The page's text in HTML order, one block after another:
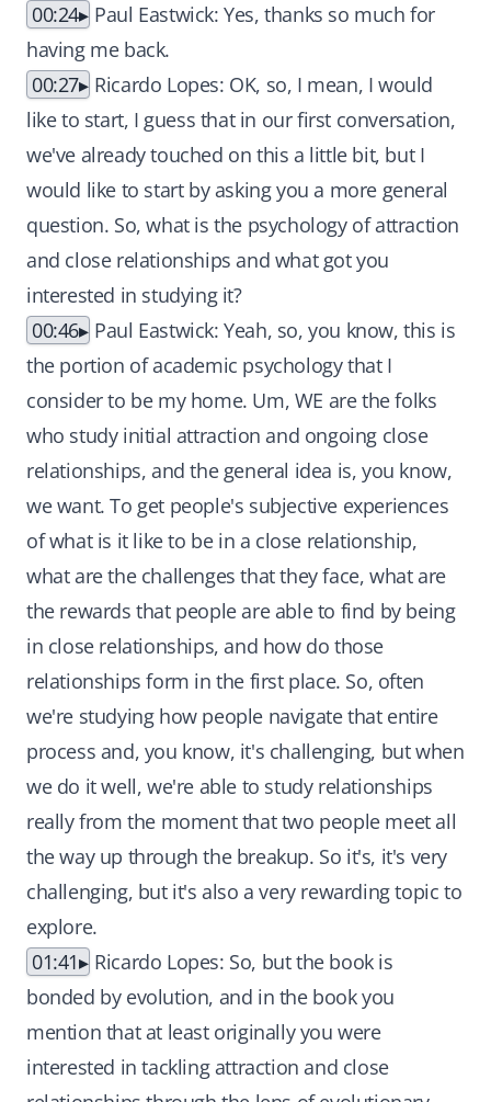
00:24
Paul Eastwick: Yes, thanks so much for
having me back.
00:27
Ricardo Lopes: OK, so, I mean, I would
like to start, I guess that in our first conversation,
we've already touched on this a little bit, but I
would like to start by asking you a more general
question. So, what is the psychology of attraction
and close relationships and what got you
interested in studying it?
00:46
Paul Eastwick: Yeah, so, you know, this is
the portion of academic psychology that I
consider to be my home. Um, WE are the folks
who study initial attraction and ongoing close
relationships, and the general idea is, you know,
we want. To get people's subjective experiences
of what is it like to be in a close relationship,
what are the challenges that they face, what are
the rewards that people are able to find by being
in close relationships, and how do those
relationships form in the first place. So, often
we're studying how people navigate that entire
process and, you know, it's challenging, but when
we do it well, we're able to study relationships
really from the moment that two people meet all
the way up through the breakup. So it's, it's very
challenging, but it's also a very rewarding topic to
explore.
01:41
Ricardo Lopes: So, but the book is
bonded by evolution, and in the book you
mention that at least originally you were
interested in tackling attraction and close